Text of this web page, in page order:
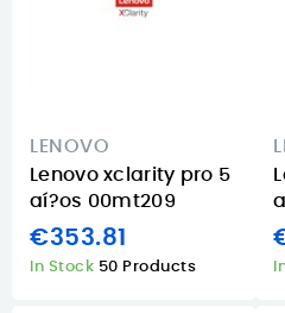
LENOVO
Lenovo xclarity pro 5
aí?os 00mt209
€353.81
In Stock 50 Products